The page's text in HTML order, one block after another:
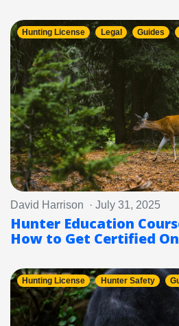
Hunting License Legal Guides
David Harrison · July 31, 2025
Hunter Education
How to Get Certified
Hunting License Hunter Safety